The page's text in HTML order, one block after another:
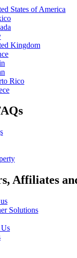
States of America
Kingdom
Rico
Affiliates
Solutions